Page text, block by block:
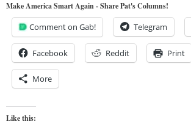
Make America Smart Again - Share Pat's Columns!
Comment on Gab! Telegram
Facebook Reddit Print
More
Like this: